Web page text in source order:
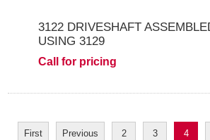
3122 DRIVESHAFT
USING 3129
Call for pricing
First Previous 2 3 4